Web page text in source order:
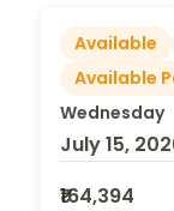
Available
Available
Wednesday
July 15,
₹164,394